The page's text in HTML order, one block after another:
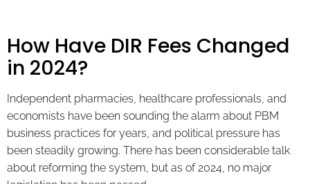
How Have DIR Fees Changed
in 2024?
Independent pharmacies, healthcare professionals, and
economists have been sounding the alarm about PBM
business practices for years, and political pressure has
been steadily growing. There has been considerable talk
about reforming the system, but as of 2024, no major